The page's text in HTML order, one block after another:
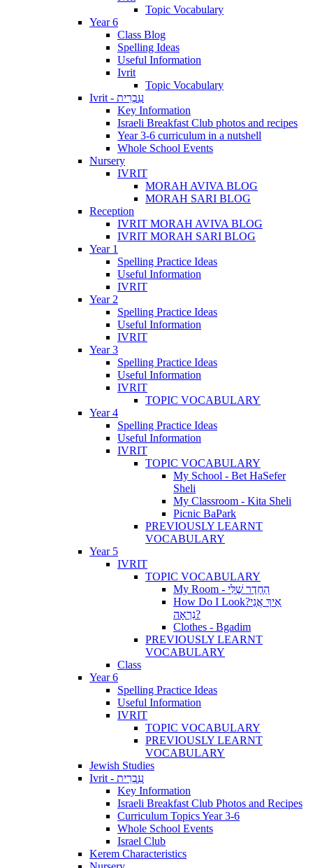
Topic Vocabulary
Year 6
Class Blog
Spelling Ideas
Useful Information
Ivrit
Topic Vocabulary
Ivrit - עִבְרִית
Key Information
Israeli Breakfast Club photos and recipes
Year 3-6 curriculum in a nutshell
Whole School Events
Nursery
IVRIT
MORAH AVIVA BLOG
MORAH SARI BLOG
Reception
IVRIT MORAH AVIVA BLOG
IVRIT MORAH SARI BLOG
Year 1
Spelling Practice Ideas
Useful Information
IVRIT
Year 2
Spelling Practice Ideas
Useful Information
IVRIT
Year 3
Spelling Practice Ideas
Useful Information
IVRIT
TOPIC VOCABULARY
Year 4
Spelling Practice Ideas
Useful Information
IVRIT
TOPIC VOCABULARY
My School - Bet HaSefer
Sheli
My Classroom - Kita Sheli
Picnic BaPark
PREVIOUSLY LEARNT
VOCABULARY
Year 5
IVRIT
TOPIC VOCABULARY
My Room - הַחֶדֶר שֶׁלִּי
How Do I Look?אֵיךְ אֲנִי
נִרְאָה?
Clothes - Bgadim
PREVIOUSLY LEARNT
VOCABULARY
Class
Year 6
Spelling Practice Ideas
Useful Information
IVRIT
TOPIC VOCABULARY
PREVIOUSLY LEARNT
VOCABULARY
Jewish Studies
Ivrit - עִבְרִית
Key Information
Israeli Breakfast Club Photos and Recipes
Curriculum Topics Year 3-6
Whole School Events
Israel Club
Kerem Characteristics